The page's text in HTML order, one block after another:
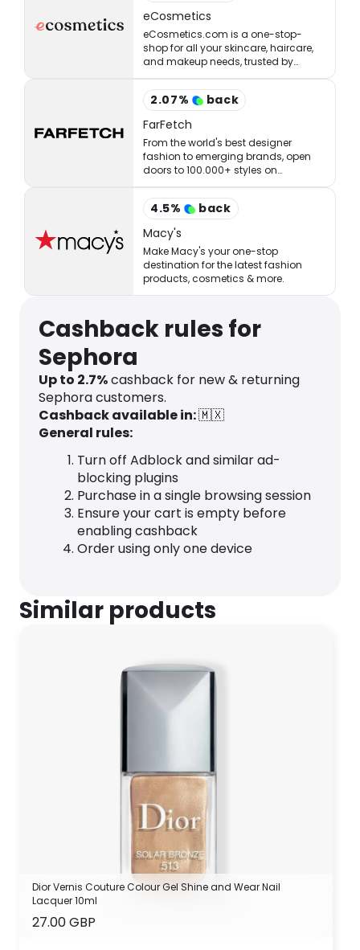
eCosmetics
eCosmetics.com is a one-stop-
shop for all your skincare, haircare,
and makeup needs, trusted by
million of shoppers online.
2.07%
back
FarFetch
From the world's best designer
fashion to emerging brands, open
doors to 100.000+ styles on
FARFETCH. ✈ Get express delivery &
free returns.
4.5%
back
Macy's
Make Macy's your one-stop
destination for the latest fashion
products, cosmetics & more.
Cashback rules for
Sephora
Up to 2.7%cashback for new & returning
Sephora customers.
Cashback available in:🇲🇽
General rules:
Turn off Adblock and similar ad-
blocking plugins
Purchase in a single browsing session
Ensure your cart is empty before
enabling cashback
Order using only one device
Similar products
Dior Vernis Couture Colour Gel Shine and Wear Nail
Lacquer 10ml
27.00 GBP